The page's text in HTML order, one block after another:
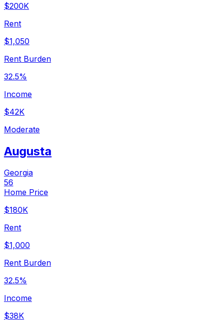
$200K
Rent
$1,050
Rent Burden
32.5%
Income
$42K
Moderate
Augusta
Georgia
56
Home Price
$180K
Rent
$1,000
Rent Burden
32.5%
Income
$38K